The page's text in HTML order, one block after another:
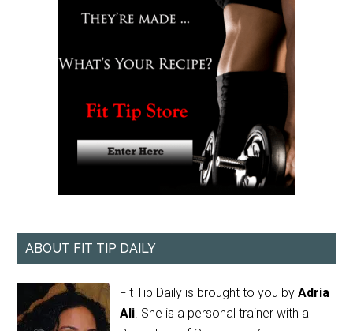
ABOUT FIT TIP DAILY
Fit Tip Daily is brought to you byAdria
Ali. She is a personal trainer with a